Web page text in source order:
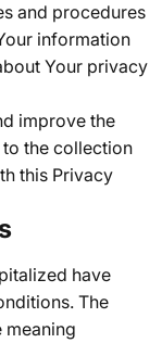
and procedures
information
Your privacy
improve the
to the collection
this Privacy
have
The
meaning